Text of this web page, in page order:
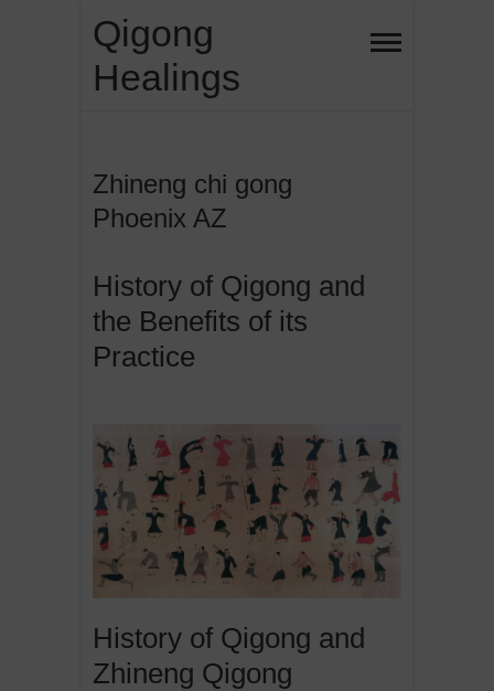
content
Qigong
Healings
Zhineng chi gong
Phoenix AZ
History of Qigong and
the Benefits of its
Practice
History of Qigong and
Zhineng Qigong